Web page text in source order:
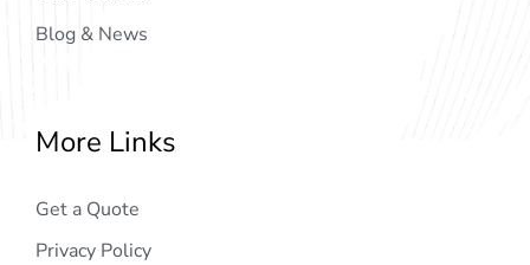
Blog & News
More Links
Get a Quote
Privacy Policy